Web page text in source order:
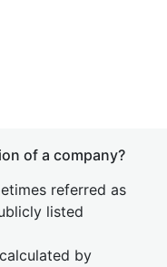
of a company?
referred as
listed
by